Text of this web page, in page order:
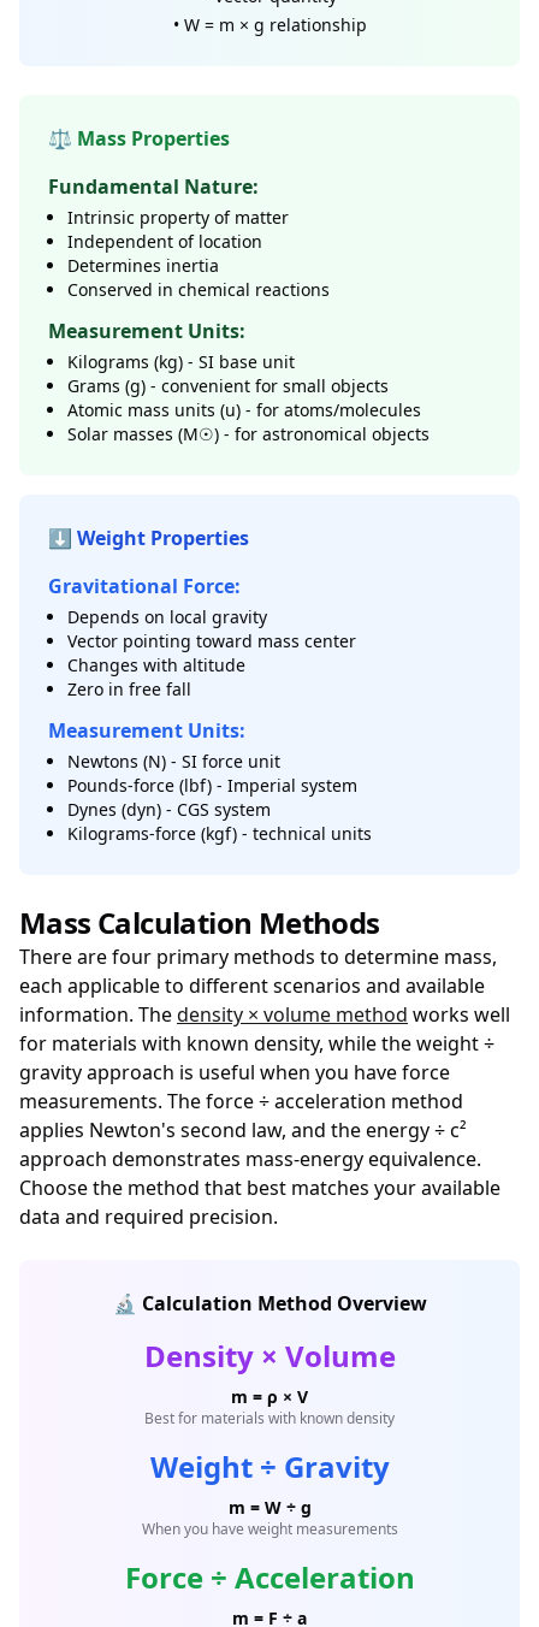
• W = m × g relationship
⚖️ Mass Properties
Fundamental Nature:
Intrinsic property of matter
Independent of location
Determines inertia
Conserved in chemical reactions
Measurement Units:
Kilograms (kg) - SI base unit
Grams (g) - convenient for small objects
Atomic mass units (u) - for atoms/molecules
Solar masses (M☉) - for astronomical objects
⬇️ Weight Properties
Gravitational Force:
Depends on local gravity
Vector pointing toward mass center
Changes with altitude
Zero in free fall
Measurement Units:
Newtons (N) - SI force unit
Pounds-force (lbf) - Imperial system
Dynes (dyn) - CGS system
Kilograms-force (kgf) - technical units
Mass Calculation Methods
There are four primary methods to determine mass,
each applicable to different scenarios and available
information. Thedensity × volume method works well
for materials with known density, while the weight ÷
gravity approach is useful when you have force
measurements. The force ÷ acceleration method
applies Newton's second law, and the energy ÷ c²
approach demonstrates mass-energy equivalence.
Choose the method that best matches your available
data and required precision.
🔬 Calculation Method Overview
Density × Volume
m = ρ × V
Best for materials with known density
Weight ÷ Gravity
m = W ÷ g
When you have weight measurements
Force ÷ Acceleration
m = F ÷ a